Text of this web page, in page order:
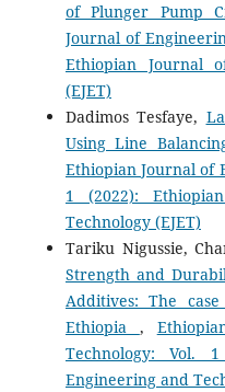
of Plunger Pump
Journal of
Ethiopian Journal
(EJET)
Dadimos Tesfaye,
Using Line
Ethiopian Journal of
1 (2022):
Technology (EJET)
Tariku Nigussie,
Strength and
Additives: The
Ethiopia ,
Technology: Vol.
Engineering and